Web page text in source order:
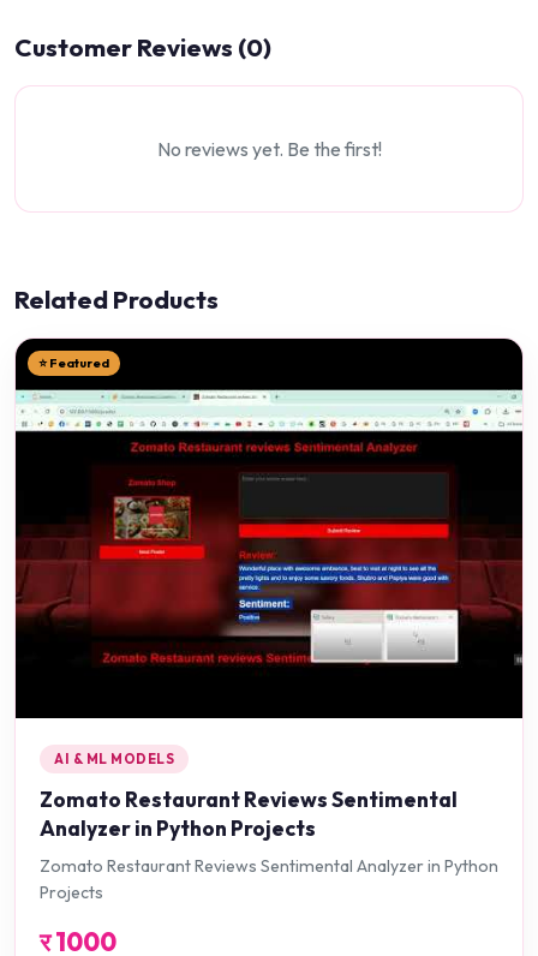
Customer Reviews (0)
No reviews yet. Be the first!
Related Products
⭐ Featured
AI & ML MODELS
Zomato Restaurant Reviews Sentimental
Analyzer in Python Projects
Zomato Restaurant Reviews Sentimental Analyzer in Python
Projects
र1000